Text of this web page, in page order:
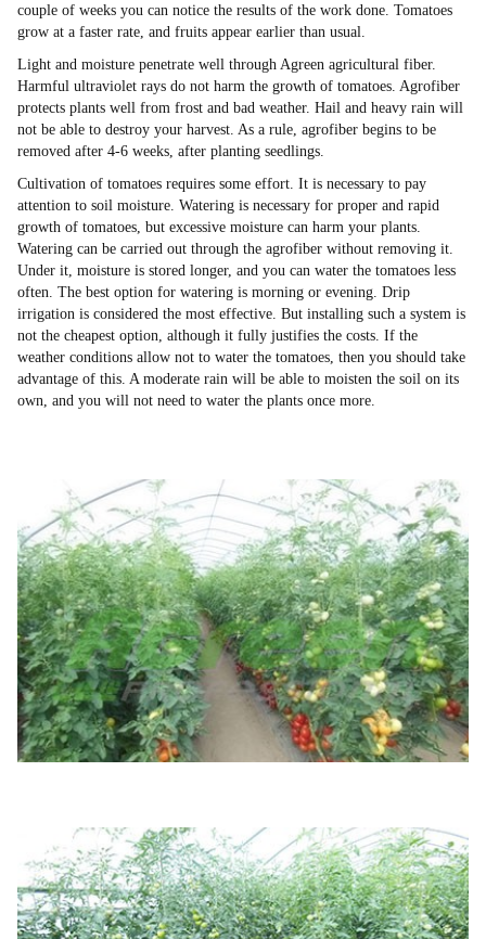
couple of weeks you can notice the results of the work done. Tomatoes
grow at a faster rate, and fruits appear earlier than usual.
Light and moisture penetrate well through Agreen agricultural fiber.
Harmful ultraviolet rays do not harm the growth of tomatoes. Agrofiber
protects plants well from frost and bad weather. Hail and heavy rain will
not be able to destroy your harvest. As a rule, agrofiber begins to be
removed after 4-6 weeks, after planting seedlings.
Cultivation of tomatoes requires some effort. It is necessary to pay
attention to soil moisture. Watering is necessary for proper and rapid
growth of tomatoes, but excessive moisture can harm your plants.
Watering can be carried out through the agrofiber without removing it.
Under it, moisture is stored longer, and you can water the tomatoes less
often. The best option for watering is morning or evening. Drip
irrigation is considered the most effective. But installing such a system is
not the cheapest option, although it fully justifies the costs. If the
weather conditions allow not to water the tomatoes, then you should take
advantage of this. A moderate rain will be able to moisten the soil on its
own, and you will not need to water the plants once more.